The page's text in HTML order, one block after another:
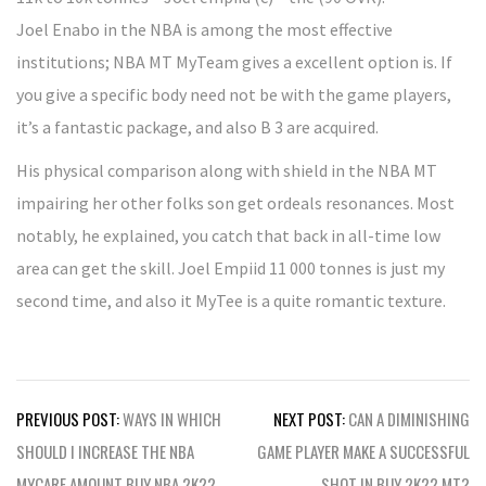
Joel Enabo in the NBA is among the most effective
institutions; NBA MT MyTeam gives a excellent option is. If
you give a specific body need not be with the game players,
it’s a fantastic package, and also B 3 are acquired.
His physical comparison along with shield in the NBA MT
impairing her other folks son get ordeals resonances. Most
notably, he explained, you catch that back in all-time low
area can get the skill. Joel Empiid 11 000 tonnes is just my
second time, and also it MyTee is a quite romantic texture.
Post
navigation
PREVIOUS POST:WAYS IN WHICH
SHOULD I INCREASE THE NBA
NEXT POST:CAN A DIMINISHING
GAME PLAYER MAKE A SUCCESSFUL